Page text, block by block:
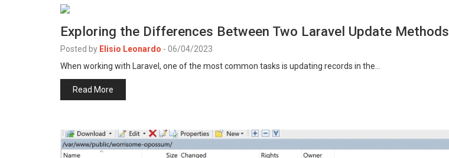
Exploring the Differences Between Two Laravel Update Methods
Posted by Elisio Leonardo - 06/04/2023
When working with Laravel, one of the most common tasks is updating records in the…
Read More